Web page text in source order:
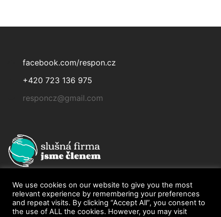
facebook.com/respon.cz
+420 723 136 975
responcz@gmail.com
We use cookies on our website to give you the most
relevant experience by remembering your preferences
and repeat visits. By clicking “Accept All”, you consent to
the use of ALL the cookies. However, you may visit